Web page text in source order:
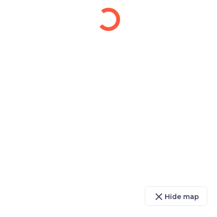
close Hide map